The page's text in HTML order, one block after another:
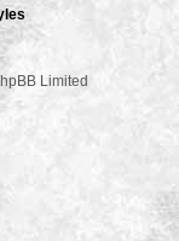
Limited